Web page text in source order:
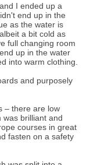
I ended up a
end up in the
as the water is
a bit cold as
full changing room
up in the water
into warm clothing.
and purposely
– there are low
was brilliant and
courses in great
fasten on a safety